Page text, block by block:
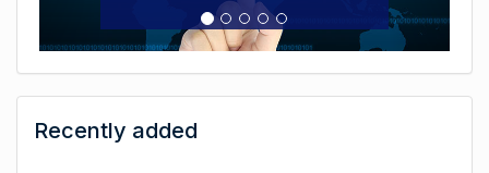
Recently added